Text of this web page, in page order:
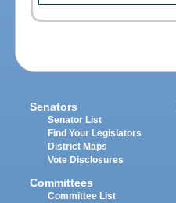
Senators
Senator List
Find Your Legislators
District Maps
Vote Disclosures
Committees
Committee List